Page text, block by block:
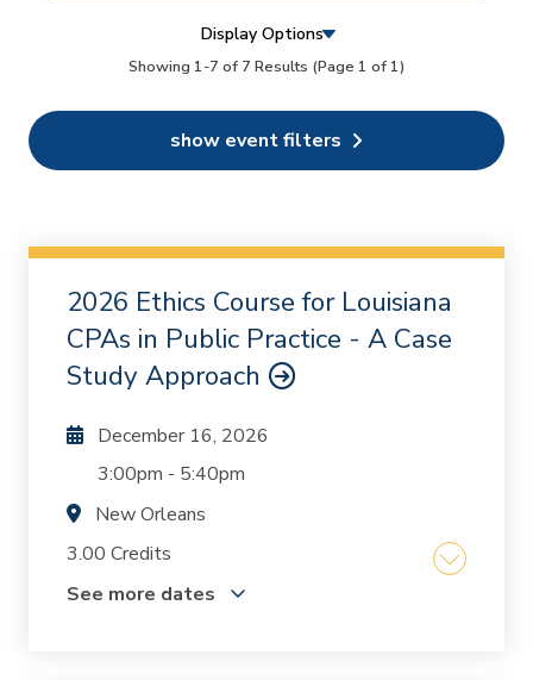
5
Conferences 6
Ethics
On Demand 0
Chapters 0
Display Options
Showing 1-7 of 7 Results (Page 1 of 1)
2026 Ethics Course for Louisiana
CPAs in Public Practice - A Case
Study Approach
December 16, 2026
3:00pm - 5:40pm
New Orleans
3.00 Credits
See more dates
show event filters